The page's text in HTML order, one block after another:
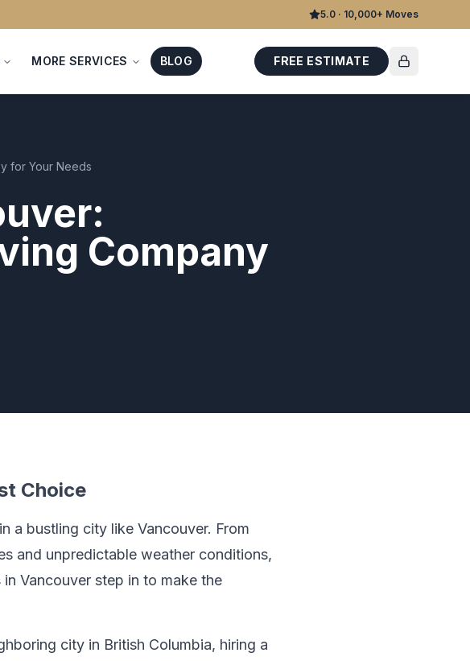
5.0 · 10,000+ Moves
MORE SERVICES BLOG FREE ESTIMATE
for Your Needs
Company
Choice
a bustling city like Vancouver. From
and unpredictable weather conditions,
Vancouver step in to make the
city in British Columbia, hiring a